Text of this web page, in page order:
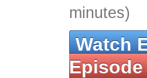
minutes)
Watch
Episode